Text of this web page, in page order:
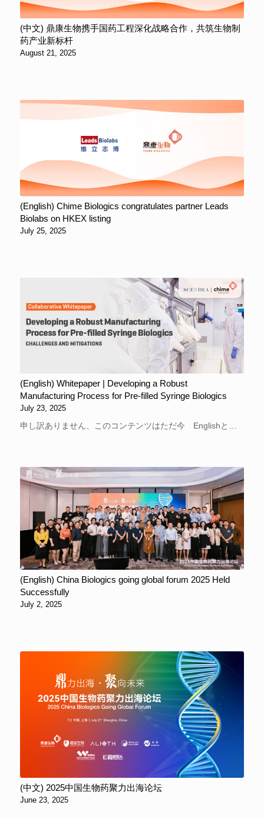
(中文) 鼎康生物携手国药工程深化战略合作，共筑生物制
药产业新标杆
August 21, 2025
(English) Chime Biologics congratulates partner Leads
Biolabs on HKEX listing
July 25, 2025
(English) Whitepaper | Developing a Robust
Manufacturing Process for Pre-filled Syringe Biologics
July 23, 2025
申し訳ありません、このコンテンツはただ今 Englishと…
(English) China Biologics going global forum 2025 Held
Successfully
July 2, 2025
(中文) 2025中国生物药聚力出海论坛
June 23, 2025